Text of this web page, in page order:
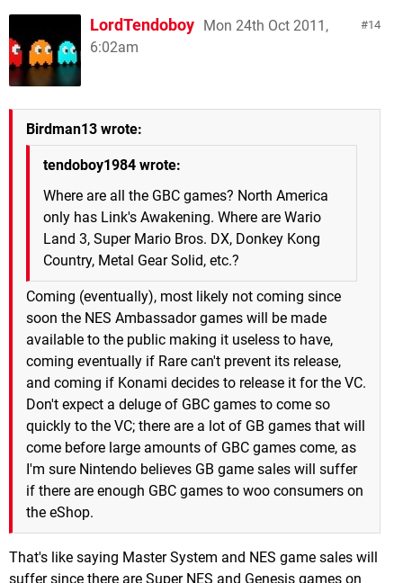
14
LordTendoboy Mon 24th Oct 2011,
6:02am
Birdman13 wrote:
tendoboy1984 wrote:
Where are all the GBC games? North America
only has Link's Awakening. Where are Wario
Land 3, Super Mario Bros. DX, Donkey Kong
Country, Metal Gear Solid, etc.?
Coming (eventually), most likely not coming since
soon the NES Ambassador games will be made
available to the public making it useless to have,
coming eventually if Rare can't prevent its release,
and coming if Konami decides to release it for the VC.
Don't expect a deluge of GBC games to come so
quickly to the VC; there are a lot of GB games that will
come before large amounts of GBC games come, as
I'm sure Nintendo believes GB game sales will suffer
if there are enough GBC games to woo consumers on
the eShop.
That's like saying Master System and NES game sales will
suffer since there are Super NES and Genesis games on